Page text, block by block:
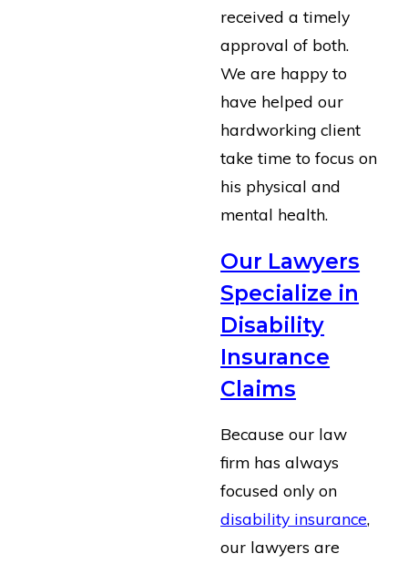
received a timely
approval of both.
We are happy to
have helped our
hardworking client
take time to focus on
his physical and
mental health.
Our Lawyers
Specialize in
Disability
Insurance
Claims
Because our law
firm has always
focused only on
disability insurance,
our lawyers are